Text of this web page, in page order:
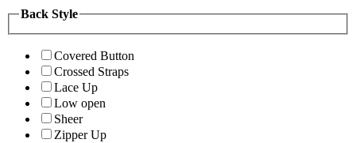
Back Style
Covered Button
Crossed Straps
Lace Up
Low open
Sheer
Zipper Up